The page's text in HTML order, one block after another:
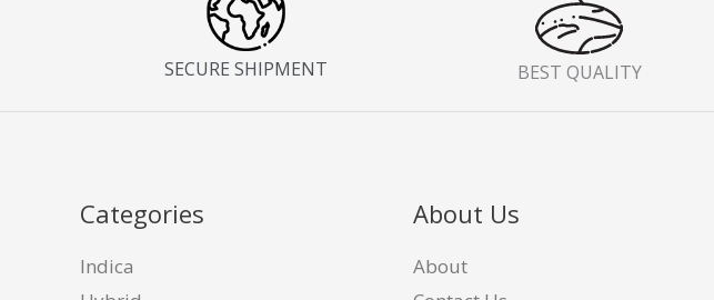
SECURE SHIPMENT BEST QUALITY
Categories
Indica
About Us
About